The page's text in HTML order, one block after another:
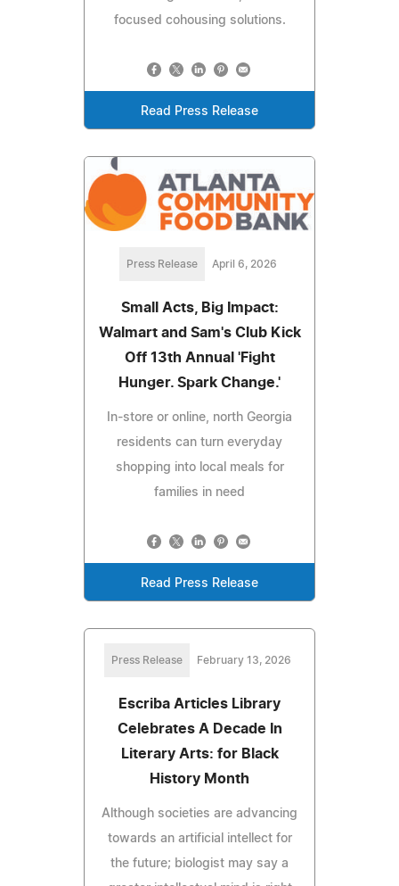
focused cohousing solutions.
Read Press Release
Press Release April 6, 2026
Small Acts, Big Impact:
Walmart and Sam's Club Kick
Off 13th Annual 'Fight
Hunger. Spark Change.'
In-store or online, north Georgia
residents can turn everyday
shopping into local meals for
families in need
Read Press Release
Press Release February 13, 2026
Escriba Articles Library
Celebrates A Decade In
Literary Arts: for Black
History Month
Although societies are advancing
towards an artificial intellect for
the future; biologist may say a